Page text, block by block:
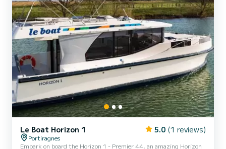
Le Boat Horizon 1 5.0 (1 reviews)
Portiragnes
Embark on board the Horizon 1 - Premier 44, an amazing Horizon